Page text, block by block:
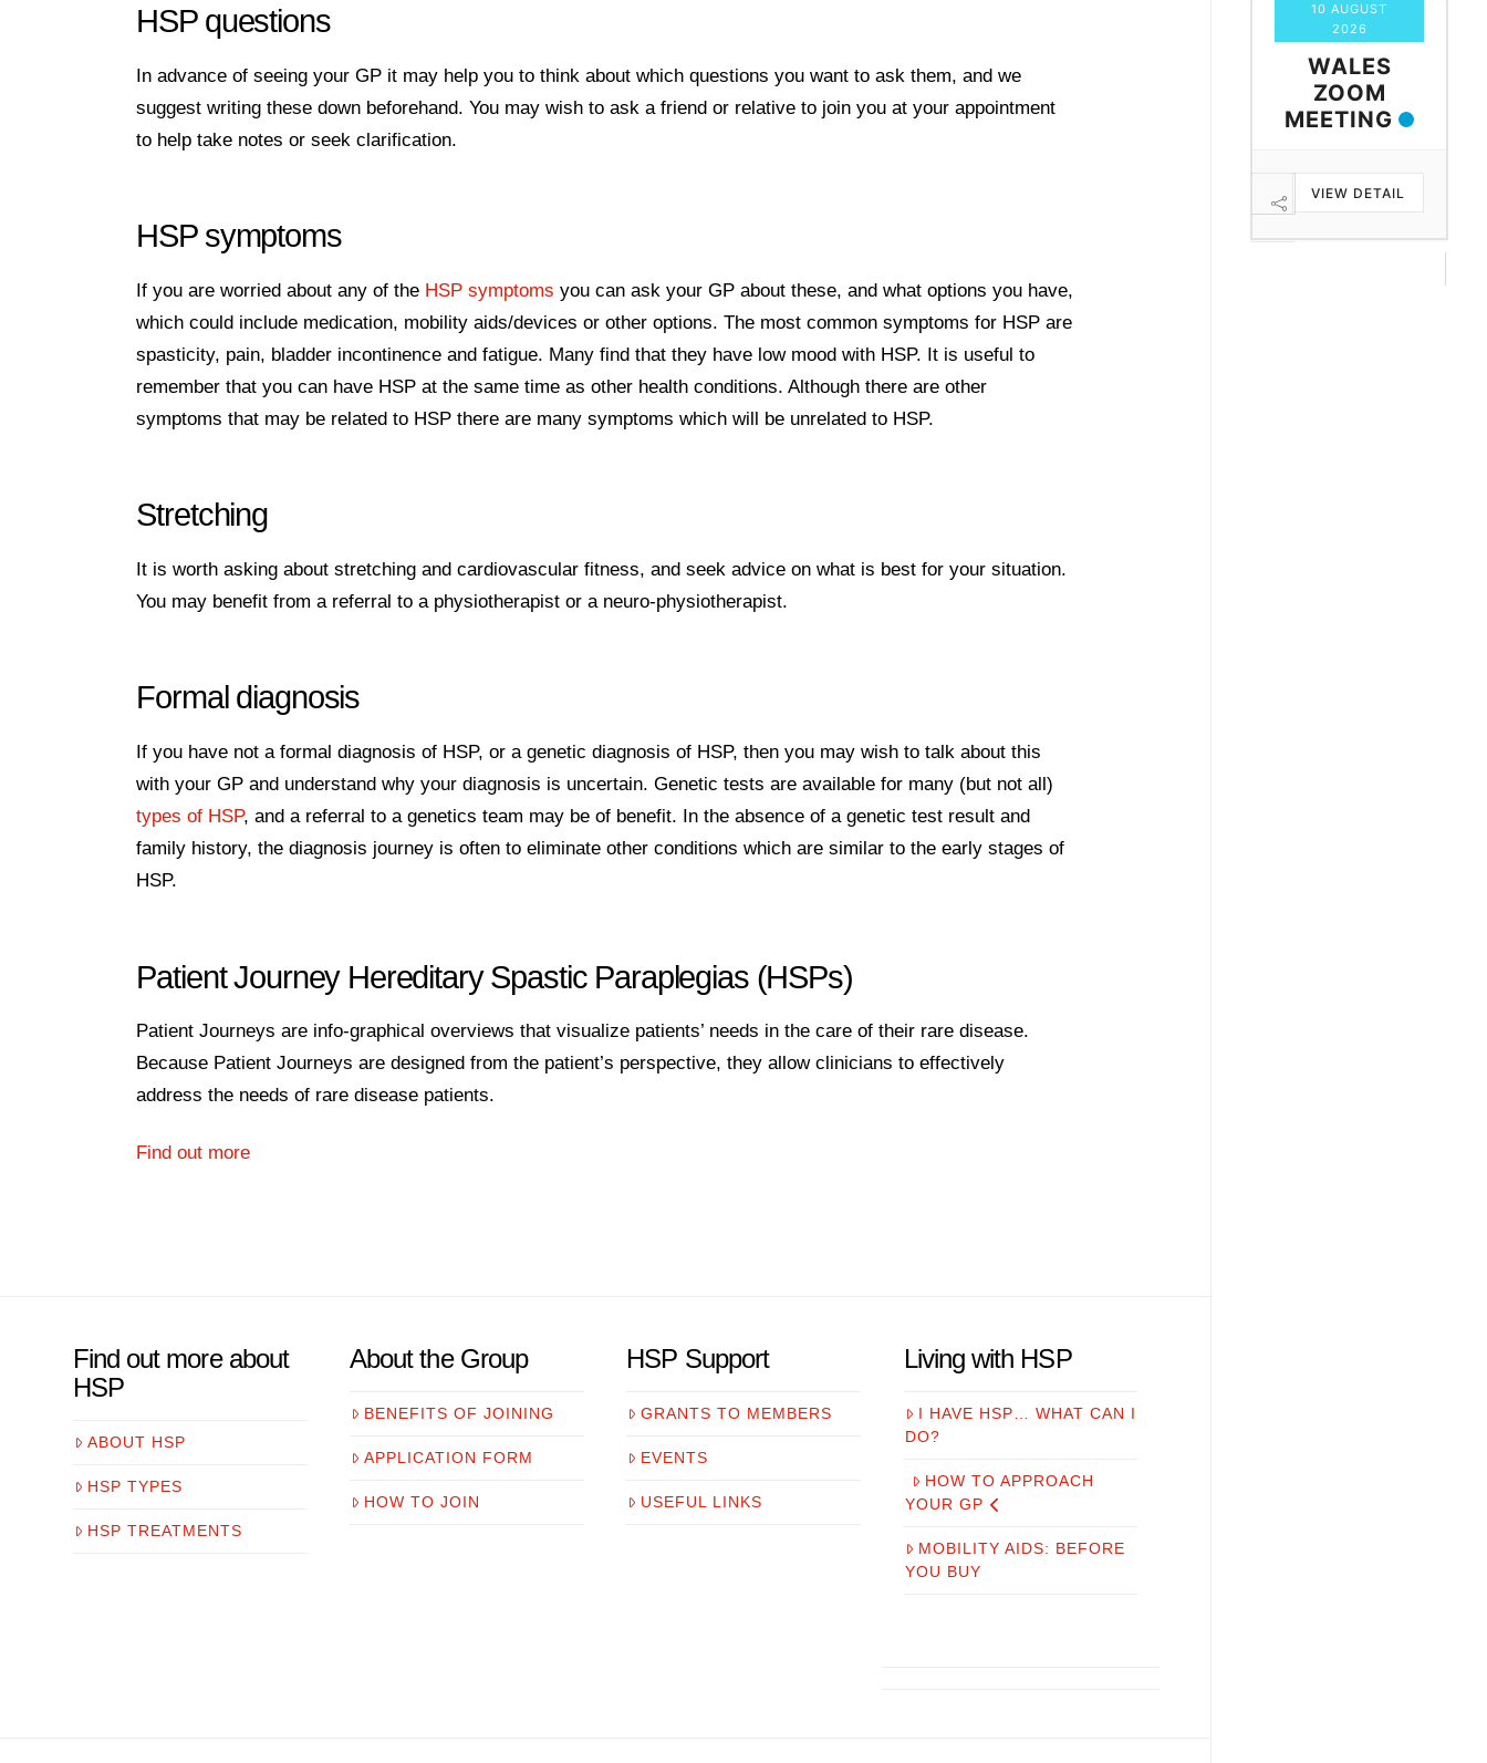
HSP questions
In advance of seeing your GP it may help you to think about which questions you want to ask them, and we
suggest writing these down beforehand. You may wish to ask a friend or relative to join you at your appointment
to help take notes or seek clarification.
HSP symptoms
If you are worried about any of the HSP symptoms you can ask your GP about these, and what options you have,
which could include medication, mobility aids/devices or other options. The most common symptoms for HSP are
spasticity, pain, bladder incontinence and fatigue. Many find that they have low mood with HSP. It is useful to
remember that you can have HSP at the same time as other health conditions. Although there are other
symptoms that may be related to HSP there are many symptoms which will be unrelated to HSP.
Stretching
It is worth asking about stretching and cardiovascular fitness, and seek advice on what is best for your situation.
You may benefit from a referral to a physiotherapist or a neuro-physiotherapist.
Formal diagnosis
If you have not a formal diagnosis of HSP, or a genetic diagnosis of HSP, then you may wish to talk about this
with your GP and understand why your diagnosis is uncertain. Genetic tests are available for many (but not all)
types of HSP, and a referral to a genetics team may be of benefit. In the absence of a genetic test result and
family history, the diagnosis journey is often to eliminate other conditions which are similar to the early stages of
HSP.
Patient Journey Hereditary Spastic Paraplegias (HSPs)
Patient Journeys are info-graphical overviews that visualize patients’ needs in the care of their rare disease.
Because Patient Journeys are designed from the patient’s perspective, they allow clinicians to effectively
address the needs of rare disease patients.
Find out more
10 AUGUST
2026
WALES
ZOOM
MEETING
VIEW DETAIL
Find out more about
HSP
ABOUT HSP
HSP TYPES
HSP TREATMENTS
About the Group
BENEFITS OF JOINING
APPLICATION FORM
HOW TO JOIN
HSP Support
GRANTS TO MEMBERS
EVENTS
USEFUL LINKS
Living with HSP
I HAVE HSP… WHAT CAN I
DO?
HOW TO APPROACH
YOUR GP
MOBILITY AIDS: BEFORE
YOU BUY